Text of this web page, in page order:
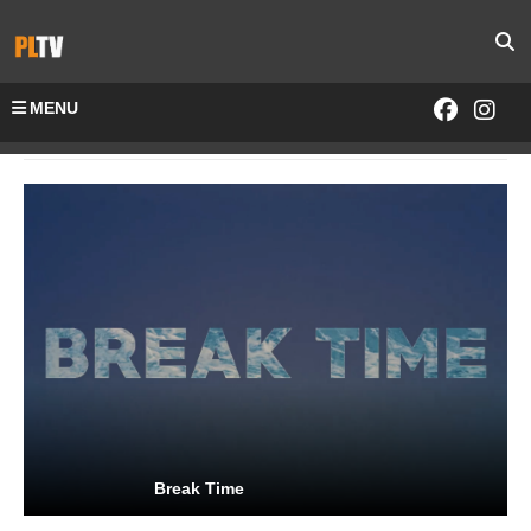
MENU
Break Time